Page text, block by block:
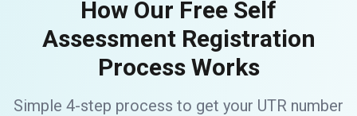
How Our Free Self
Assessment Registration
Process Works
Simple 4-step process to get your UTR number